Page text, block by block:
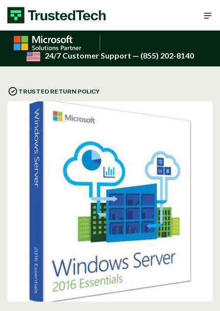
Skip to content
24/7 Customer Support — (855) 202-8140
TRUSTED RETURN POLICY
Open
media
in
modal